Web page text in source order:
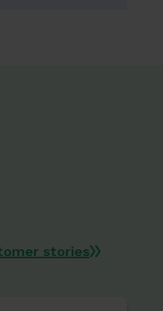
stories